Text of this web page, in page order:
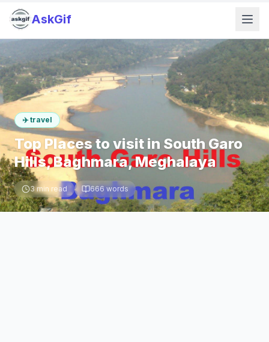
AskGif
✈️ travel
Top Places to visit in South Garo
Hills, Baghmara, Meghalaya
3min read 666words